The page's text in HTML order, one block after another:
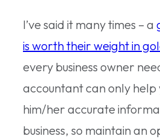
I’ve said it many times – a
is worth their weight in
every business owner
accountant can only help
him/her accurate
business, so maintain an